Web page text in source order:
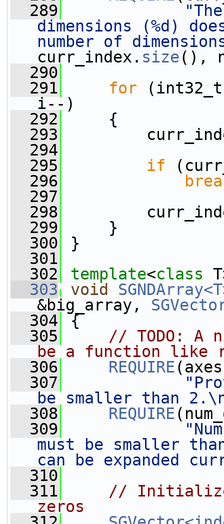
  289
dimensions (%d)
number of
curr_index. size(),
  290
  291
for
i--)
  292
{
  293
  294
  295
if
  296
  297
  298
  299
}
  300
}
  301
  302
template<class
  303
void
&big_array,
  304
{
  305
// TODO: A
be a function like
  306
REQUIRE
  307
be smaller than
  308
REQUIRE
  309
must be smaller
can be expanded
  310
  311
//
zeros